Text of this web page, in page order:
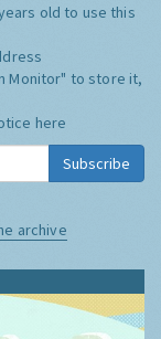
old to use this
Monitor" to store it,
here
Subscribe
archive